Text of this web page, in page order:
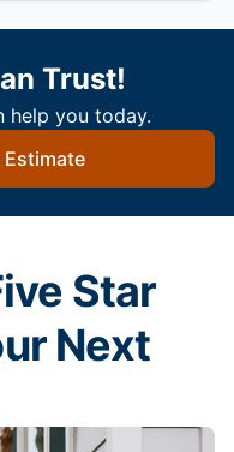
Trust!
help you today.
Estimate
Star
Next